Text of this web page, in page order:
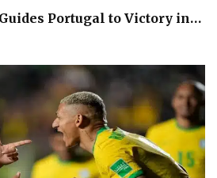
Portugal to Victory in…